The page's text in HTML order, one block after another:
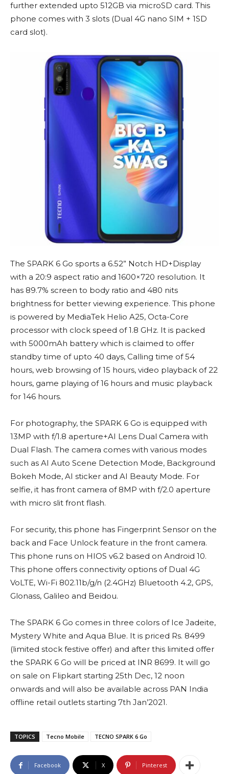
further extended upto 512GB via microSD card. This
phone comes with 3 slots (Dual 4G nano SIM + 1SD
card slot).
The SPARK 6 Go sports a 6.52” Notch HD+Display
with a 20:9 aspect ratio and 1600×720 resolution. It
has 89.7% screen to body ratio and 480 nits
brightness for better viewing experience. This phone
is powered by MediaTek Helio A25, Octa-Core
processor with clock speed of 1.8 GHz. It is packed
with 5000mAh battery which is claimed to offer
standby time of upto 40 days, Calling time of 54
hours, web browsing of 15 hours, video playback of 22
hours, game playing of 16 hours and music playback
for 146 hours.
For photography, the SPARK 6 Go is equipped with
13MP with f/1.8 aperture+AI Lens Dual Camera with
Dual Flash. The camera comes with various modes
such as AI Auto Scene Detection Mode, Background
Bokeh Mode, AI sticker and AI Beauty Mode. For
selfie, it has front camera of 8MP with f/2.0 aperture
with micro slit front flash.
For security, this phone has Fingerprint Sensor on the
back and Face Unlock feature in the front camera.
This phone runs on HIOS v6.2 based on Android 10.
This phone offers connectivity options of Dual 4G
VoLTE, Wi-Fi 802.11b/g/n (2.4GHz) Bluetooth 4.2, GPS,
Glonass, Galileo and Beidou.
The SPARK 6 Go comes in three colors of Ice Jadeite,
Mystery White and Aqua Blue. It is priced Rs. 8499
(limited stock festive offer) and after this limited offer
the SPARK 6 Go will be priced at INR 8699. It will go
on sale on Flipkart starting 25th Dec, 12 noon
onwards and will also be available across PAN India
offline retail outlets starting 7th Jan’2021.
TOPICS Tecno Mobile TECNO SPARK 6 Go
Facebook X Pinterest